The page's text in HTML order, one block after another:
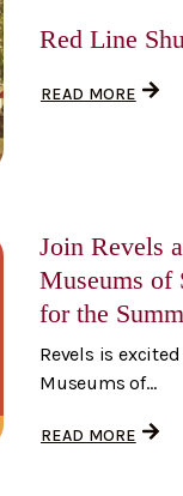
Red Line
READ MORE
Join Revels
Museums of
for the
Revels is
Museums of...
READ MORE